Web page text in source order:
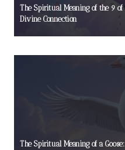
The Spiritual Meaning of the 9
Divine Connection
The Spiritual Meaning of a